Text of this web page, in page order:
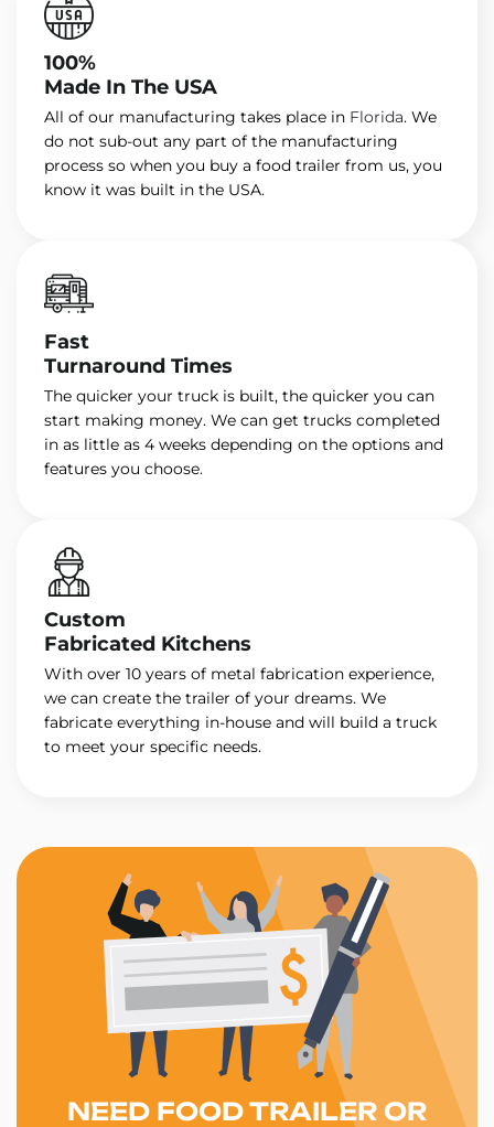
100%
Made In The USA
All of our manufacturing takes place in Florida. We
do not sub-out any part of the manufacturing
process so when you buy a food trailer from us, you
know it was built in the USA.
Fast
Turnaround Times
The quicker your truck is built, the quicker you can
start making money. We can get trucks completed
in as little as 4 weeks depending on the options and
features you choose.
Custom
Fabricated Kitchens
With over 10 years of metal fabrication experience,
we can create the trailer of your dreams. We
fabricate everything in-house and will build a truck
to meet your specific needs.
NEED FOOD TRAILER OR